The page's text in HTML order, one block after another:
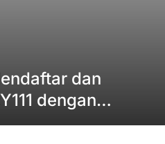
dan
dengan